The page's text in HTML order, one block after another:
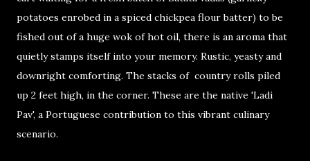
potatoes enrobed in a spiced chickpea flour batter) to be
fished out of a huge wok of hot oil, there is an aroma that
quietly stamps itself into your memory. Rustic, yeasty and
downright comforting. The stacks of country rolls piled
up 2 feet high, in the corner. These are the native 'Ladi
Pav', a Portuguese contribution to this vibrant culinary
scenario.